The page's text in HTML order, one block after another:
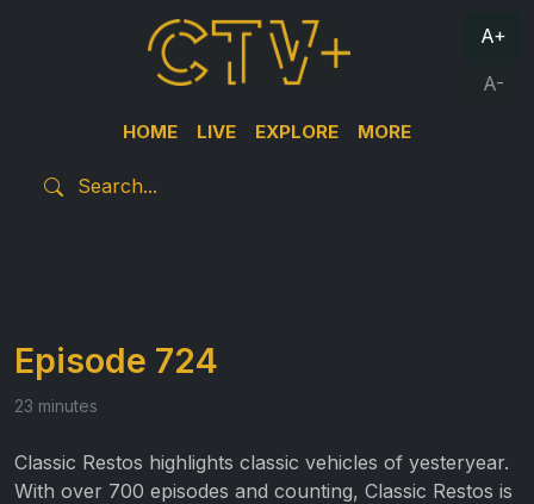
HOME LIVE EXPLORE MORE
A+
A-
Episode 724
23 minutes
Classic Restos highlights classic vehicles of yesteryear.
With over 700 episodes and counting, Classic Restos is